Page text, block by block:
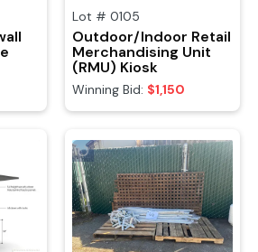
Lot # 0105
Outdoor/Indoor Retail
Merchandising Unit
(RMU) Kiosk
Winning Bid: $1,150